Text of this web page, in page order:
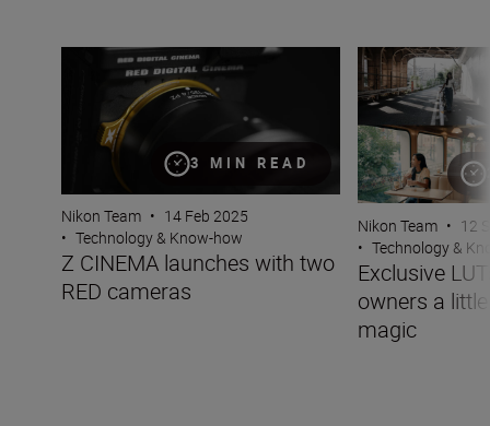
3 MIN READ
Z CINEMA launches with two RED cameras
Nikon Team • 14 Feb 2025
• Technology & Know-how
Z CINEMA launches with two
RED cameras
Exclusive LUTs
Nikon Team • 12
• Technology &
Exclusive
owners a
magic